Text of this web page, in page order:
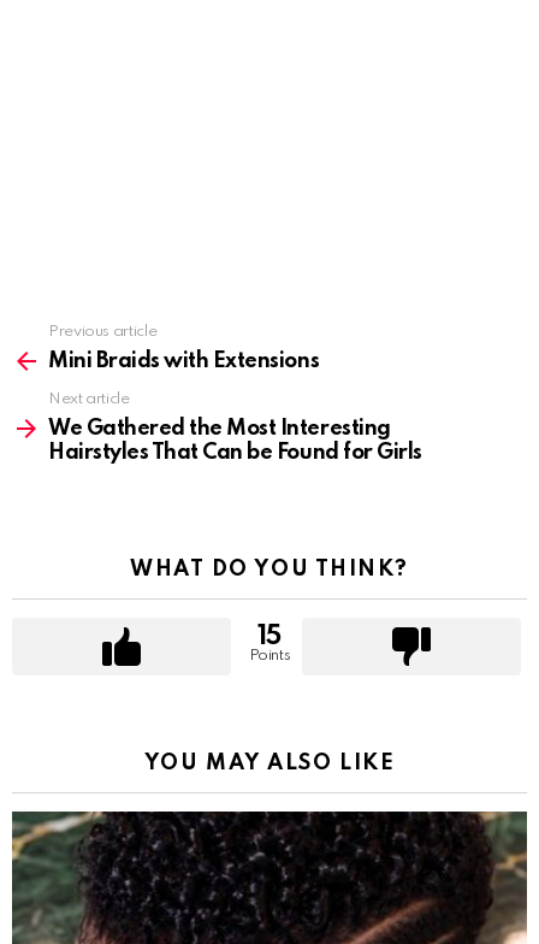
more
Previous article
Mini Braids with Extensions
Next article
We Gathered the Most Interesting
Hairstyles That Can be Found for Girls
WHAT DO YOU THINK?
15
Points
YOU MAY ALSO LIKE